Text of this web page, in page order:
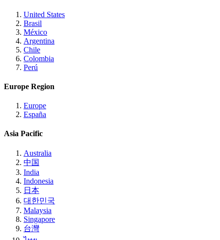
United States
Brasil
México
Argentina
Chile
Colombia
Perú
Europe Region
Europe
España
Asia Pacific
Australia
中国
India
Indonesia
日本
대한민국
Malaysia
Singapore
台灣